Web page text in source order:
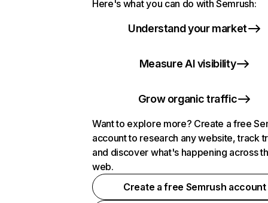
Here's what you can do with Semrush:
Understand your market
Measure AI visibility
Grow organic traffic
Want to explore more? Create a free
account to research any website, track
and discover what's happening across
web.
Create a free Semrush account